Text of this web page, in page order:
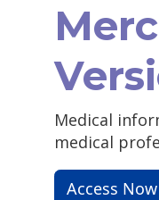
Medical
medical
Access